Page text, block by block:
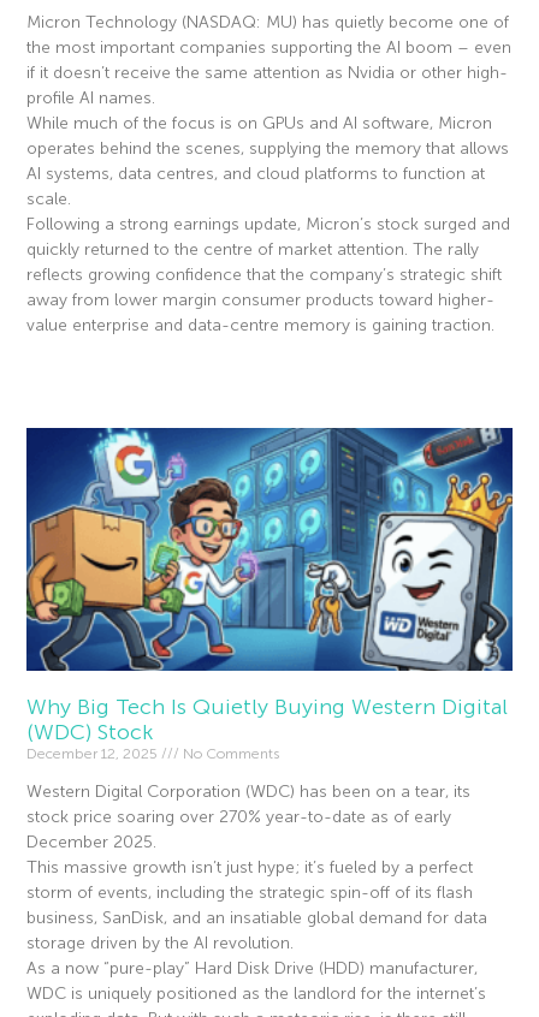
Micron Technology (NASDAQ: MU) has quietly become one of
the most important companies supporting the AI boom – even
if it doesn’t receive the same attention as Nvidia or other high-
profile AI names.
While much of the focus is on GPUs and AI software, Micron
operates behind the scenes, supplying the memory that allows
AI systems, data centres, and cloud platforms to function at
scale.
Following a strong earnings update, Micron’s stock surged and
quickly returned to the centre of market attention. The rally
reflects growing confidence that the company’s strategic shift
away from lower margin consumer products toward higher-
value enterprise and data-centre memory is gaining traction.
Why Big Tech Is Quietly Buying Western Digital
(WDC) Stock
December 12, 2025 No Comments
Western Digital Corporation (WDC) has been on a tear, its
stock price soaring over 270% year-to-date as of early
December 2025.
This massive growth isn’t just hype; it’s fueled by a perfect
storm of events, including the strategic spin-off of its flash
business, SanDisk, and an insatiable global demand for data
storage driven by the AI revolution.
As a now “pure-play” Hard Disk Drive (HDD) manufacturer,
WDC is uniquely positioned as the landlord for the internet’s